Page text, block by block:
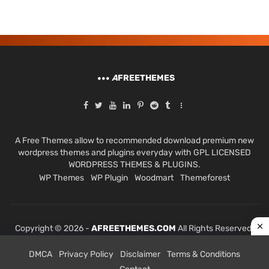
AFREETHEMES
A Free Themes allow to recommended download premium new
wordpress themes and plugins everyday with GPL LICENSED
WORDPRESS THEMES & PLUGINS.
WP Themes
WP Plugin Woodmart Themeforest
Copyright © 2026 - AFREETHEMES.COM All Rights Reserved.
DMCA Privacy Policy Disclaimer
Terms & Conditions